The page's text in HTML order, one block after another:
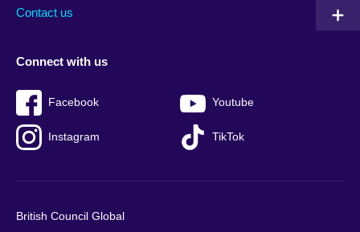
Contact us
Connect with us
Facebook Youtube
Instagram TikTok
British Council Global